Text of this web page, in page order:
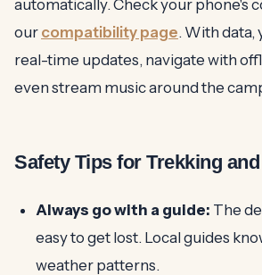
automatically. Check your phone's
our compatibility page. With data,
real-time updates, navigate with
even stream music around the
Safety Tips for Trekking
Always go with a guide: The
easy to get lost. Local guides
weather patterns.